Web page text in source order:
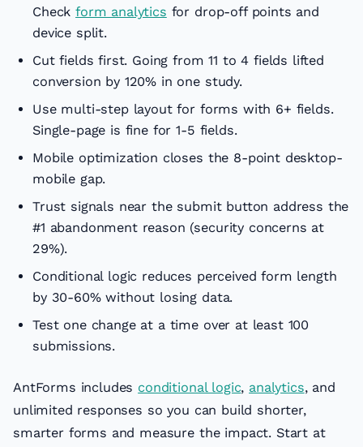
Checkform analytics for drop-off points and
device split.
Cut fields first. Going from 11 to 4 fields lifted
conversion by 120% in one study.
Use multi-step layout for forms with 6+ fields.
Single-page is fine for 1-5 fields.
Mobile optimization closes the 8-point desktop-
mobile gap.
Trust signals near the submit button address the
#1 abandonment reason (security concerns at
29%).
Conditional logic reduces perceived form length
by 30-60% without losing data.
Test one change at a time over at least 100
submissions.
AntForms includes conditional logic, analytics, and
unlimited responses so you can build shorter,
smarter forms and measure the impact. Start at